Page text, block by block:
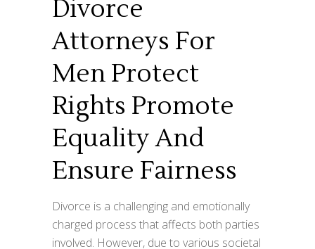
Divorce
Attorneys For
Men Protect
Rights Promote
Equality And
Ensure Fairness
Divorce is a challenging and emotionally
charged process that affects both parties
involved. However, due to various societal